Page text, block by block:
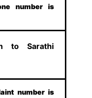
number is
to Sarathi
number is